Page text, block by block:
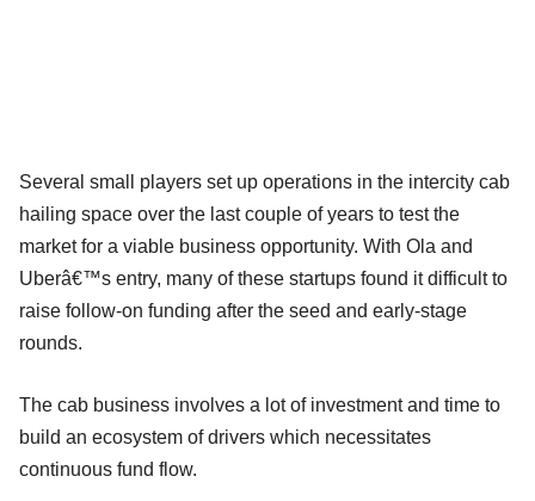
Several small players set up operations in the intercity cab
hailing space over the last couple of years to test the
market for a viable business opportunity. With Ola and
Uberâ€™s entry, many of these startups found it difficult to
raise follow-on funding after the seed and early-stage
rounds.
The cab business involves a lot of investment and time to
build an ecosystem of drivers which necessitates
continuous fund flow.